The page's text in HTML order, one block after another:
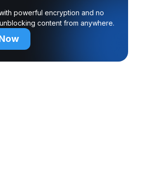
powerful encryption and no
content from anywhere.